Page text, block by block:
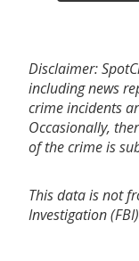
Disclaimer:
including news
crime incidents
Occasionally,
of the crime is
This data is not
Investigation